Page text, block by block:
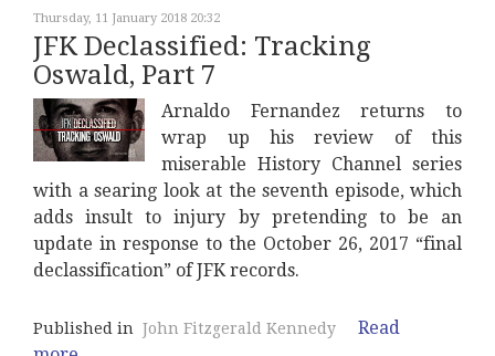
Thursday, 11 January 2018 20:32
JFK Declassified: Tracking
Oswald, Part 7
Arnaldo Fernandez returns to
wrap up his review of this
miserable History Channel series
with a searing look at the seventh episode, which
adds insult to injury by pretending to be an
update in response to the October 26, 2017 “final
declassification” of JFK records.
Published in John Fitzgerald Kennedy
Read